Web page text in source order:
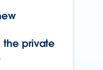
the private